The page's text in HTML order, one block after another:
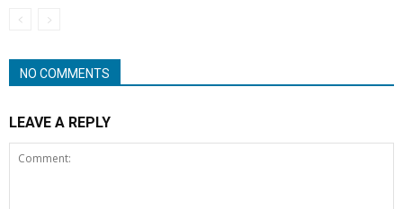
NO COMMENTS
LEAVE A REPLY